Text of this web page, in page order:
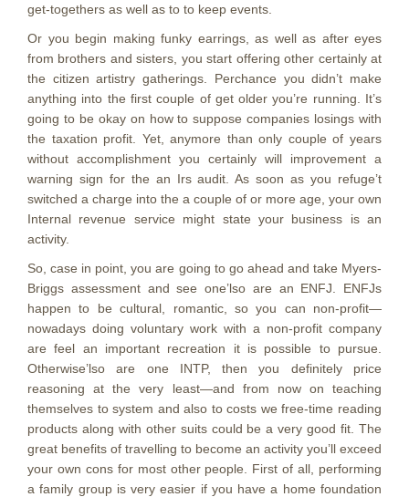
get-togethers as well as to to keep events.
Or you begin making funky earrings, as well as after eyes
from brothers and sisters, you start offering other certainly at
the citizen artistry gatherings. Perchance you didn’t make
anything into the first couple of get older you’re running. It’s
going to be okay on how to suppose companies losings with
the taxation profit. Yet, anymore than only couple of years
without accomplishment you certainly will improvement a
warning sign for the an Irs audit. As soon as you refuge’t
switched a charge into the a couple of or more age, your own
Internal revenue service might state your business is an
activity.
So, case in point, you are going to go ahead and take Myers-
Briggs assessment and see one’lso are an ENFJ. ENFJs
happen to be cultural, romantic, so you can non-profit—
nowadays doing voluntary work with a non-profit company
are feel an important recreation it is possible to pursue.
Otherwise’lso are one INTP, then you definitely price
reasoning at the very least—and from now on teaching
themselves to system and also to costs we free-time reading
products along with other suits could be a very good fit. The
great benefits of travelling to become an activity you’ll exceed
your own cons for most other people. First of all, performing
a family group is very easier if you have a home foundation